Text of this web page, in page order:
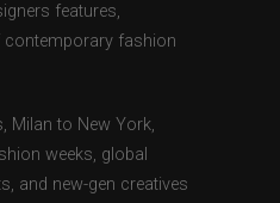
features,
contemporary fashion
Milan to New York,
weeks, global
and new-gen creatives